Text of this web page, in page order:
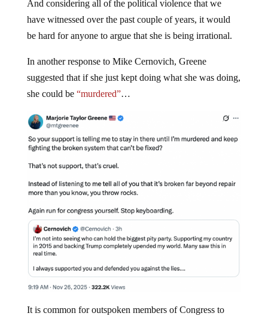
And considering all of the political violence that we
have witnessed over the past couple of years, it would
be hard for anyone to argue that she is being irrational.
In another response to Mike Cernovich, Greene
suggested that if she just kept doing what she was doing,
she could be “murdered”…
It is common for outspoken members of Congress to